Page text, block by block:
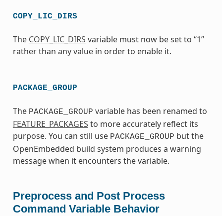
COPY_LIC_DIRS
The COPY_LIC_DIRS variable must now be set to “1”
rather than any value in order to enable it.
PACKAGE_GROUP
The PACKAGE_GROUP variable has been renamed to
FEATURE_PACKAGES to more accurately reflect its
purpose. You can still use PACKAGE_GROUP but the
OpenEmbedded build system produces a warning
message when it encounters the variable.
Preprocess and Post Process
Command Variable Behavior